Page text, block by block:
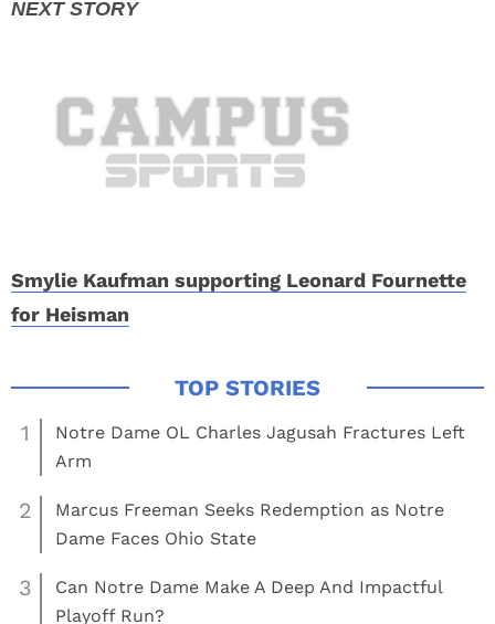
Smylie Kaufman supporting Leonard Fournette
for Heisman
1
Notre Dame OL Charles Jagusah Fractures Left
Arm
2
Marcus Freeman Seeks Redemption as Notre
Dame Faces Ohio State
3
Can Notre Dame Make A Deep And Impactful
Playoff Run?